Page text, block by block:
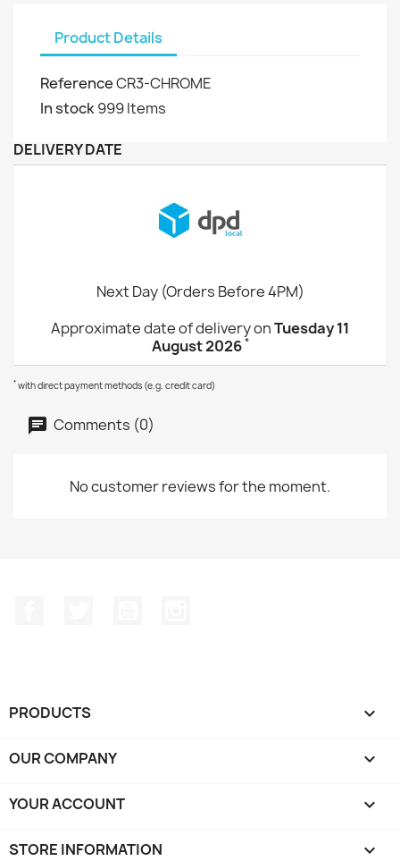
Product Details
ReferenceCR3-CHROME
In stock999 Items
DELIVERY DATE
Next Day (Orders Before 4PM)
Approximate date of delivery onTuesday 11
August 2026*
* with direct payment methods (e.g. credit card)
Comments (0)
No customer reviews for the moment.
PRODUCTS 
OUR COMPANY 
YOUR ACCOUNT 
STORE INFORMATION keyboard_arrow_down